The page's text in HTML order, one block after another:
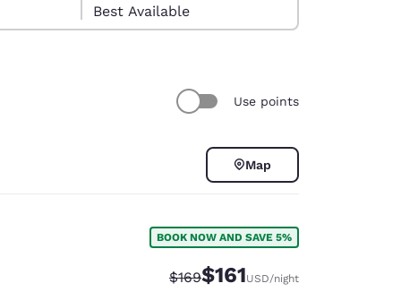
Best Available
Use points
Map
BOOK NOW AND SAVE 5%
Strikethrough Rate:
$169Discounted rate:
$161USD/night